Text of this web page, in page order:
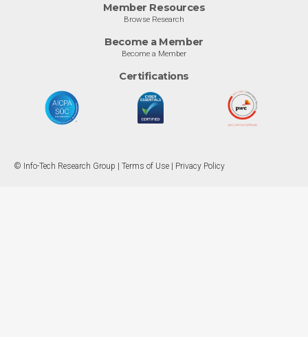
Member Resources
Browse Research
Become a Member
Become a Member
Certifications
© Info-Tech Research Group | Terms of Use Privacy Policy